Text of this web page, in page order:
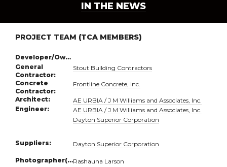
IN THE NEWS
PROJECT TEAM (TCA MEMBERS)
Developer/Owner:
General
Contractor:
Stout Building Contractors
Concrete
Contractor:
Frontline Concrete, Inc.
Architect:
AE URBIA / J M Williams and Associates, Inc.
Engineer:
AE URBIA / J M Williams and Associates, Inc.
Dayton Superior Corporation
Suppliers: Dayton Superior Corporation
Photographer(s):Rashauna Larson